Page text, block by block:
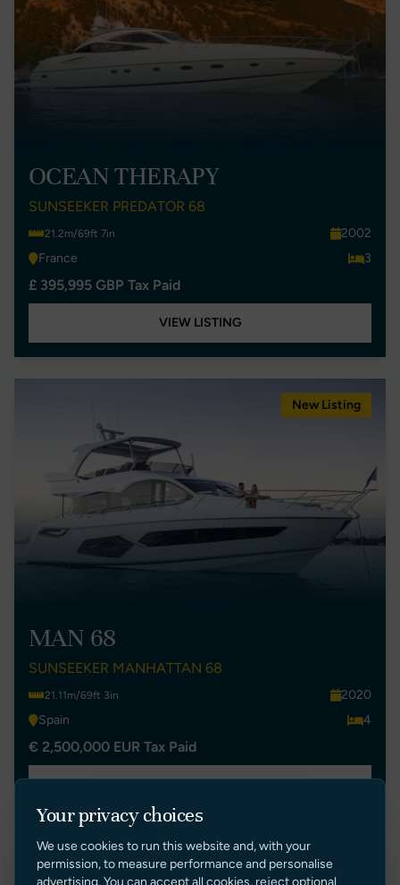
OCEAN THERAPY
SUNSEEKER PREDATOR 68
21.2m/69ft 7in
2002
France
3
£ 395,995 GBP Tax Paid
VIEW LISTING
New Listing
MAN 68
SUNSEEKER MANHATTAN 68
21.11m/69ft 3in
2020
Spain
4
€ 2,500,000 EUR Tax Paid
Price Reduction
Your privacy choices
We use cookies to run this website and, with your
permission, to measure performance and personalise
advertising. You can accept all cookies, reject optional